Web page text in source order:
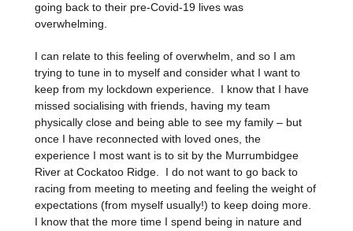
going back to their pre-Covid-19 lives was
overwhelming.
I can relate to this feeling of overwhelm, and so I am
trying to tune in to myself and consider what I want to
keep from my lockdown experience. I know that I have
missed socialising with friends, having my team
physically close and being able to see my family – but
once I have reconnected with loved ones, the
experience I most want is to sit by the Murrumbidgee
River at Cockatoo Ridge. I do not want to go back to
racing from meeting to meeting and feeling the weight of
expectations (from myself usually!) to keep doing more.
I know that the more time I spend being in nature and